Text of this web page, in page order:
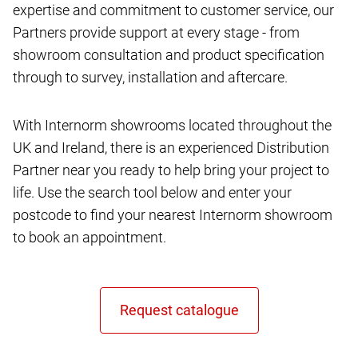
expertise and commitment to customer service, our
Partners provide support at every stage - from
showroom consultation and product specification
through to survey, installation and aftercare.
With Internorm showrooms located throughout the
UK and Ireland, there is an experienced Distribution
Partner near you ready to help bring your project to
life. Use the search tool below and enter your
postcode to find your nearest Internorm showroom
to book an appointment.